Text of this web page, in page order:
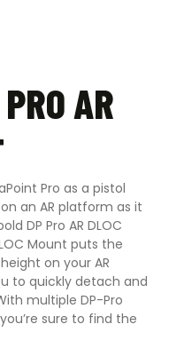
AR
Pro as a pistol
an AR platform as it
DP Pro AR DLOC
Mount puts the
on your AR
to quickly detach and
multiple DP-Pro
sure to find the